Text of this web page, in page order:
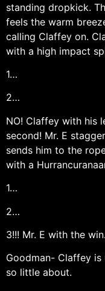
standing dropkick.
feels the warm
calling Claffey on.
with a high impact
1…
2…
NO! Claffey with his
second! Mr. E
sends him to the
with a
1…
2…
3!!! Mr. E with the win.
Goodman- Claffey
so little about.